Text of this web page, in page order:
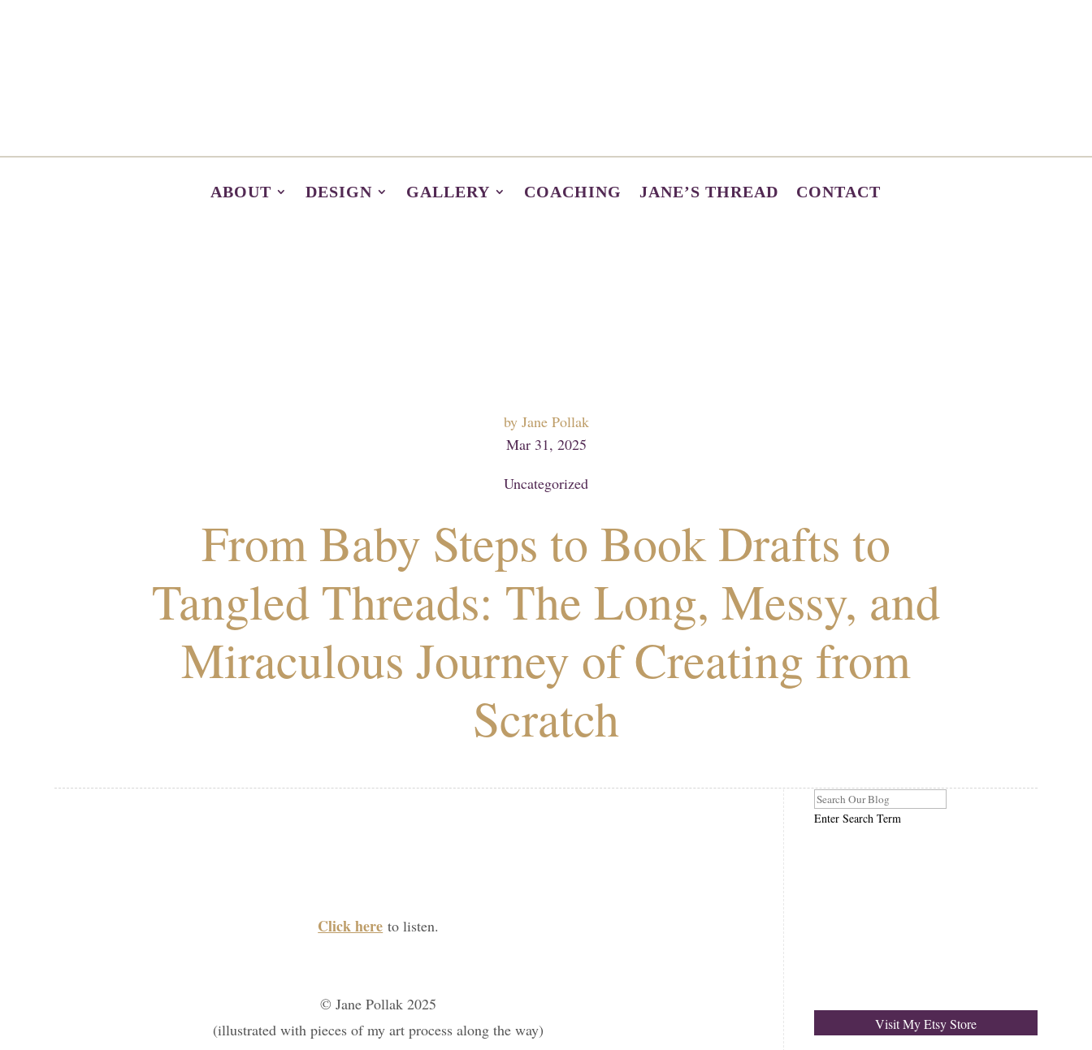
ABOUT DESIGN GALLERY COACHING JANE’S THREAD CONTACT
by Jane Pollak
Mar 31, 2025
Uncategorized
From Baby Steps to Book Drafts to
Tangled Threads: The Long, Messy, and
Miraculous Journey of Creating from
Scratch
Click here to listen.
© Jane Pollak 2025
(illustrated with pieces of my art process along the way)
Enter Search Term
Visit My Etsy Store